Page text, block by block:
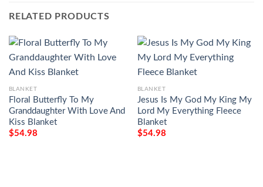
RELATED PRODUCTS
BLANKET
Floral Butterfly To My
Granddaughter With Love And
Kiss Blanket
$54.98
BLANKET
Jesus Is My God My King My
Lord My Everything Fleece
Blanket
$54.98